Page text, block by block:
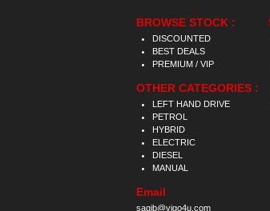
BROWSE STOCK :
DISCOUNTED
BEST DEALS
PREMIUM / VIP
OTHER CATEGORIES :
LEFT HAND DRIVE
PETROL
HYBRID
ELECTRIC
DIESEL
MANUAL
Email
saqib@vigo4u.com